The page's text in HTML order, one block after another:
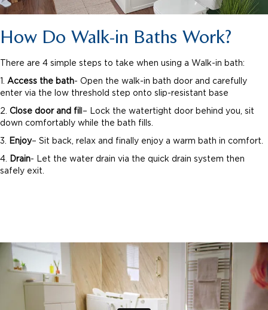
How Do Walk-in Baths Work?
There are 4 simple steps to take when using a Walk-in bath:
1. Access the bath- Open the walk-in bath door and carefully
enter via the low threshold step onto slip-resistant base
2. Close door and fil l– Lock the watertight door behind you, sit
down comfortably while the bath fills.
3. Enjoy– Sit back, relax and finally enjoy a warm bath in comfort.
4. Drain- Let the water drain via the quick drain system then
safely exit.